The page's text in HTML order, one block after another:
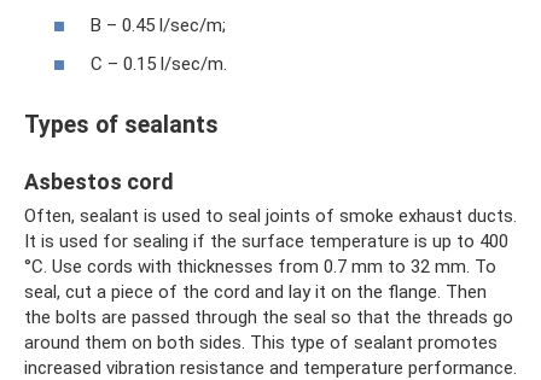
B – 0.45 l/sec/m;
C – 0.15 l/sec/m.
Types of sealants
Asbestos cord
Often, sealant is used to seal joints of smoke exhaust ducts.
It is used for sealing if the surface temperature is up to 400
°C. Use cords with thicknesses from 0.7 mm to 32 mm. To
seal, cut a piece of the cord and lay it on the flange. Then
the bolts are passed through the seal so that the threads go
around them on both sides. This type of sealant promotes
increased vibration resistance and temperature performance.